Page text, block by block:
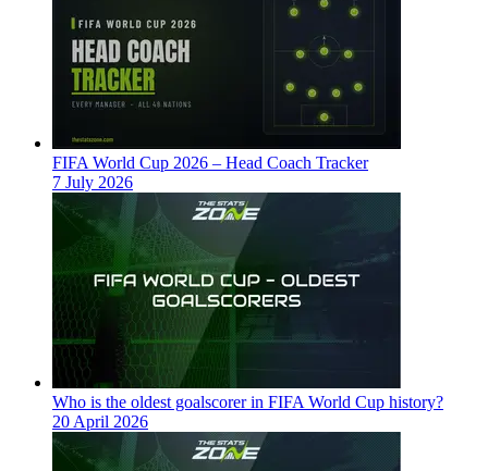
FIFA World Cup 2026 – Head Coach Tracker
7 July 2026
Who is the oldest goalscorer in FIFA World Cup history?
20 April 2026